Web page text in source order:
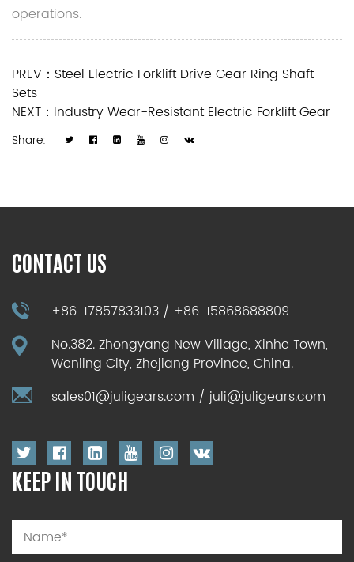
operations.
PREV：Steel Electric Forklift Drive Gear Ring Shaft
Sets
NEXT：Industry Wear-Resistant Electric Forklift Gear
Share:
CONTACT US
+86-17857833103 / +86-15868688809
No.382. Zhongyang New Village, Xinhe Town,
Wenling City, Zhejiang Province, China.
sales01@juligears.com / juli@juligears.com
KEEP IN TOUCH